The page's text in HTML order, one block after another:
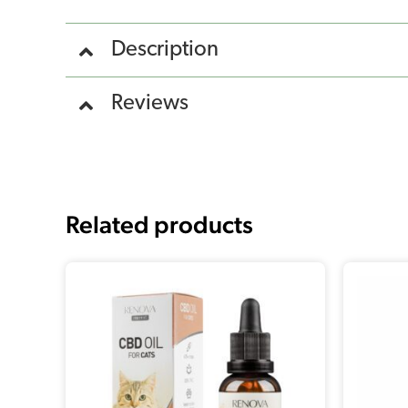
Description
Reviews
Related products